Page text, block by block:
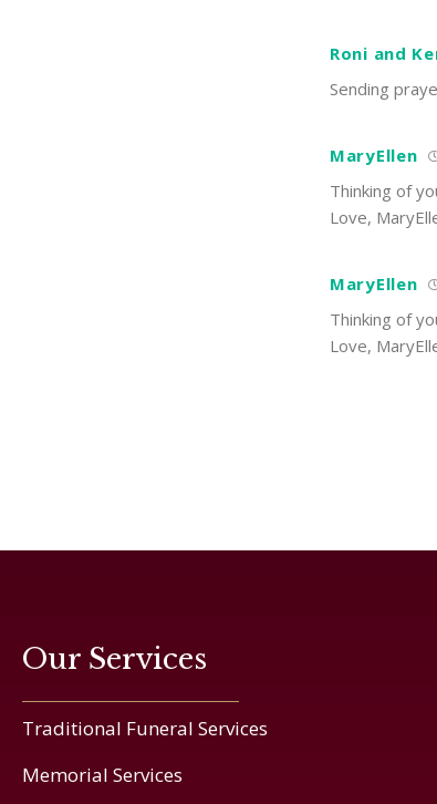
Roni and
Sending
MaryEllen
Thinking of
Love,
MaryEllen
Thinking of
Love,
Our Services
Traditional Funeral Services
Memorial Services